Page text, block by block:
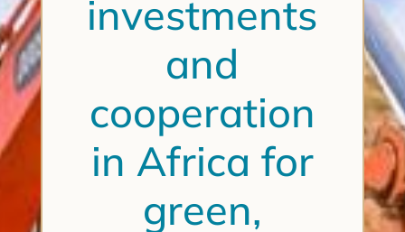
investments
and
cooperation
in Africa for
green,